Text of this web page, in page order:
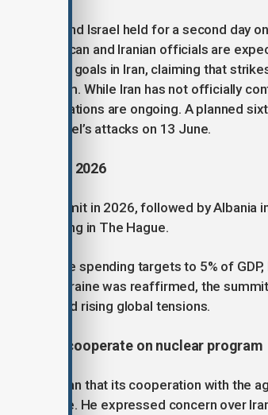
Iran and Israel held for a second day
that American and Iranian officials are
its military goals in Iran, claiming that
program. While Iran has not officially
communications are ongoing. A planned
after Israel’s attacks on 13 June.
summit in 2026
NATO summit in 2026, followed by Albania
meeting in The Hague.
defence spending targets to 5% of
for Ukraine was reaffirmed, the
unity amid rising global tensions.
bound to cooperate on nuclear program
reminded Iran that its cooperation with the
not a choice. He expressed concern over